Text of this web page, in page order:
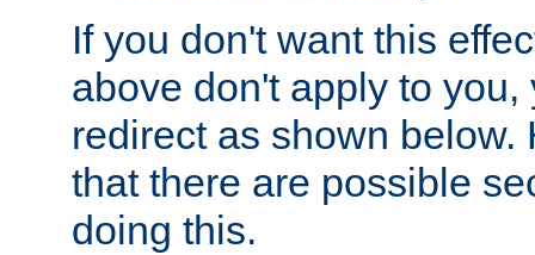
If you don't want this
above don't apply to you,
redirect as shown below.
that there are possible
doing this.